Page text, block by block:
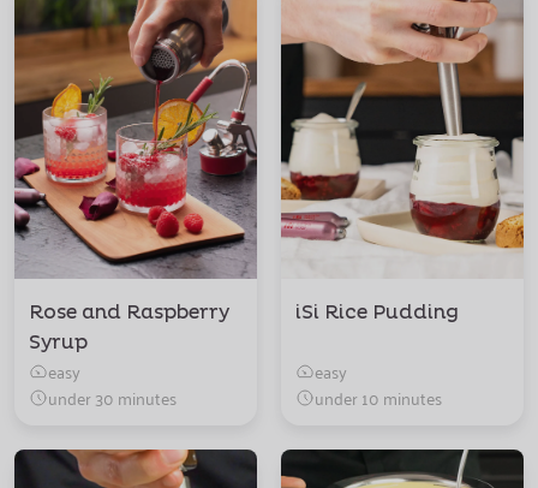
Rose and Raspberry
Syrup
easy
under 30 minutes
iSi Rice Pudding
easy
under 10 minutes